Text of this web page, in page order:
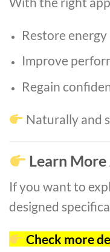
Restore energy
Improve
Regain
Naturally and
Learn
If you want to
designed
Check more